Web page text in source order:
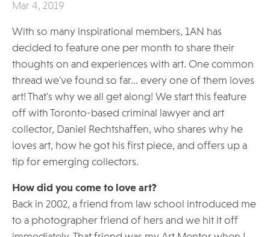
Mar 4, 2019
With so many inspirational members, 1AN has
decided to feature one per month to share their
thoughts on and experiences with art. One common
thread we've found so far... every one of them loves
art! That's why we all get along! We start this feature
off with Toronto-based criminal lawyer and art
collector, Daniel Rechtshaffen, who shares why he
loves art, how he got his first piece, and offers up a
tip for emerging collectors.
How did you come to love art?
Back in 2002, a friend from law school introduced me
to a photographer friend of hers and we hit it off